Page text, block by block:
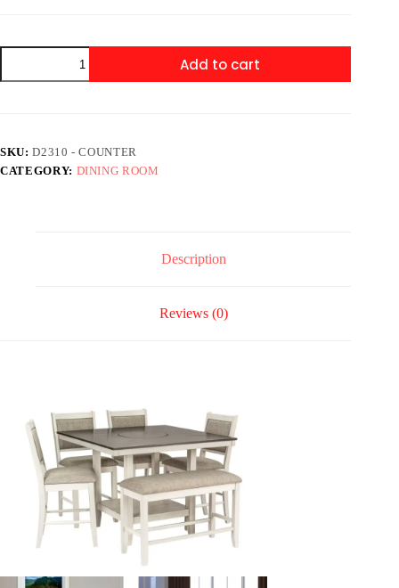
D2310
Counter
Chair
+
Add to cart
SKU:D2310 - COUNTER
CATEGORY: DINING ROOM
Description
Reviews (0)